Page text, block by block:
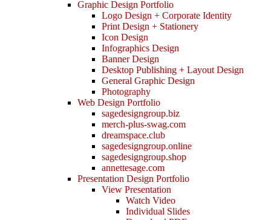
Graphic Design Portfolio
Logo Design + Corporate Identity
Print Design + Stationery
Icon Design
Infographics Design
Banner Design
Desktop Publishing + Layout Design
General Graphic Design
Photography
Web Design Portfolio
sagedesigngroup.biz
merch-plus-swag.com
dreamspace.club
sagedesigngroup.online
sagedesigngroup.shop
annettesage.com
Presentation Design Portfolio
View Presentation
Watch Video
Individual Slides